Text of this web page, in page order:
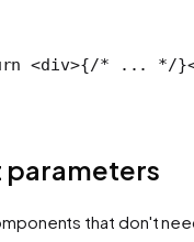
<div>{/* ... */
parameters
that don't